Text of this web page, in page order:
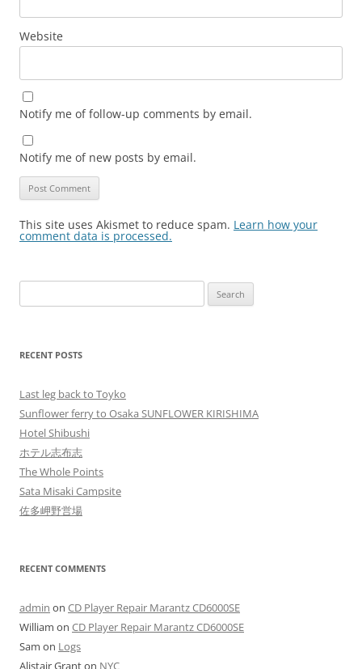
Website
Notify me of follow-up comments by email.
Notify me of new posts by email.
This site uses Akismet to reduce spam. Learn how your
comment data is processed.
for:
RECENT POSTS
Last leg back to Toyko
Sunflower ferry to Osaka SUNFLOWER KIRISHIMA
Hotel Shibushi
ホテル志布志
The Whole Points
Sata Misaki Campsite
佐多岬野営場
RECENT COMMENTS
admin on CD Player Repair Marantz CD6000SE
William on CD Player Repair Marantz CD6000SE
Sam on Logs
Alistair Granton NYC